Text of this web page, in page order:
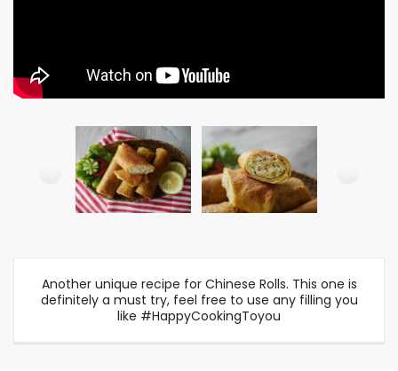
Another unique recipe for Chinese Rolls. This one is
definitely a must try, feel free to use any filling you
like #HappyCookingToyou